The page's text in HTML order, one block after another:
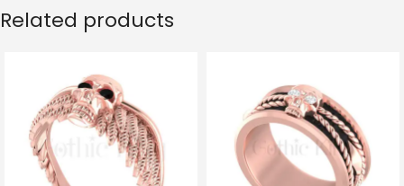
Related products